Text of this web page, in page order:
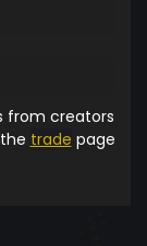
from creators
trade page